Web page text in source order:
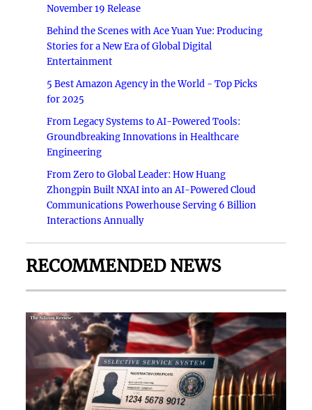
November 19 Release
Behind the Scenes with Ace Yuan Yue: Producing
Stories for a New Era of Global Digital
Entertainment
5 Best Amazon Agency in the World - Top Picks
for 2025
From Legacy Systems to AI-Powered Tools:
Groundbreaking Innovations in Healthcare
Engineering
From Zero to Global Leader: How Huang
Zhongpin Built NXAI into an AI-Powered Cloud
Communications Powerhouse Serving 6 Billion
Interactions Annually
RECOMMENDED NEWS